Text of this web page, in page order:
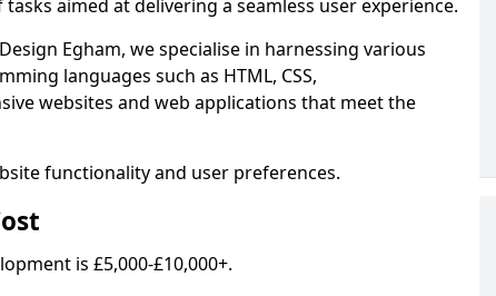
aimed at delivering a seamless user experience.
Egham, we specialise in harnessing various
languages such as HTML, CSS,
websites and web applications that meet the
functionality and user preferences.
is £5,000-£10,000+.